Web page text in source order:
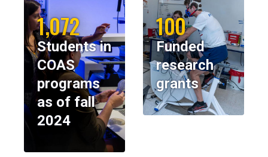
1,072
Students in
COAS
programs
as of fall
2024
100
Funded
research
grants